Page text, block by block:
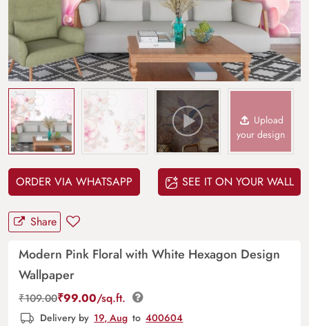
Upload
your design
ORDER VIA WHATSAPP SEE IT ON YOUR WALL
Share
Modern Pink Floral with White Hexagon Design
Wallpaper
₹109.00₹99.00/sq.ft.
Delivery by 19, Aug to 400604